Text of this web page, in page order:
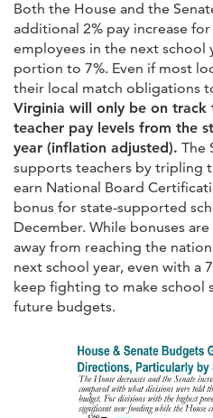
Both the House and the
additional 2% pay increase
employees in the next school
portion to 7%. Even if most
their local match obligations
Virginia will only be on
teacher pay levels from the
year (inflation adjusted). The
supports teachers by tripling
earn National Board
bonus for state-supported
December. While bonuses
away from reaching the
next school year, even with a
keep fighting to make school
future budgets.